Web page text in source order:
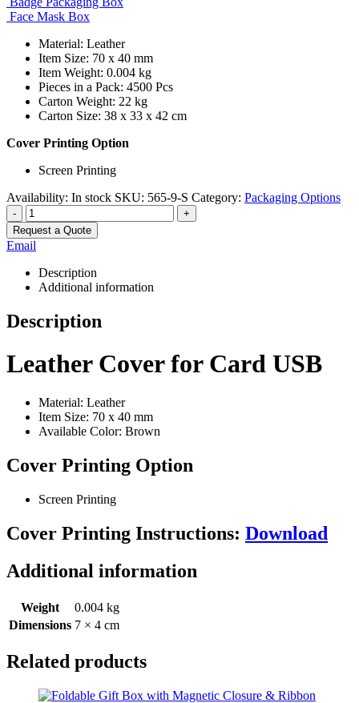
Face Mask Box
Material: Leather
Item Size: 70 x 40 mm
Item Weight: 0.004 kg
Pieces in a Pack: 4500 Pcs
Carton Weight: 22 kg
Carton Size: 38 x 33 x 42 cm
Cover Printing Option
Screen Printing
Availability: In stock SKU: 565-9-S Category: Packaging Options
-
+
Request a Quote
Email
Description
Additional information
Description
Leather Cover for Card USB
Material: Leather
Item Size: 70 x 40 mm
Available Color: Brown
Cover Printing Option
Screen Printing
Cover Printing Instructions: Download
Additional information
Weight
0.004 kg
Dimensions 7 × 4 cm
Related products